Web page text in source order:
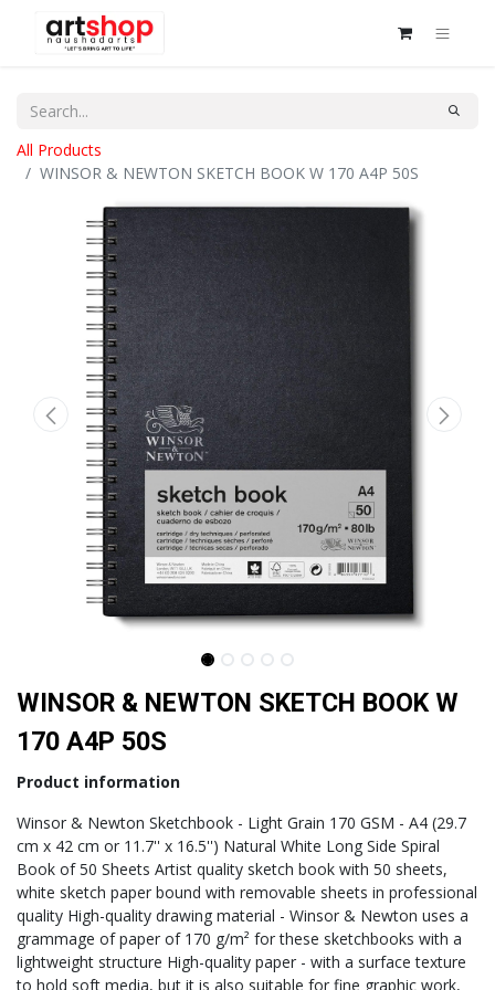
All Products
WINSOR & NEWTON SKETCH BOOK W 170 A4P 50S
WINSOR & NEWTON SKETCH BOOK W
170 A4P 50S
Product information
Winsor & Newton Sketchbook - Light Grain 170 GSM - A4 (29.7
cm x 42 cm or 11.7'' x 16.5'') Natural White Long Side Spiral
Book of 50 Sheets Artist quality sketch book with 50 sheets,
white sketch paper bound with removable sheets in professional
quality High-quality drawing material - Winsor & Newton uses a
grammage of paper of 170 g/m² for these sketchbooks with a
lightweight structure High-quality paper - with a surface texture
to hold soft media, but it is also suitable for fine graphic work,